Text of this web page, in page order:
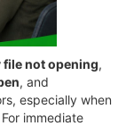
not opening,
, and
especially when
immediate